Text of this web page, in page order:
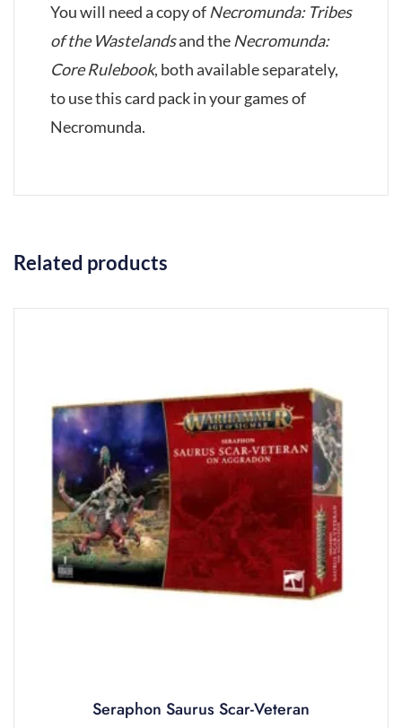
You will need a copy of Necromunda: Tribes
of the Wastelandsand the Necromunda:
Core Rulebook, both available separately,
to use this card pack in your games of
Necromunda.
Related products
Seraphon Saurus Scar-Veteran